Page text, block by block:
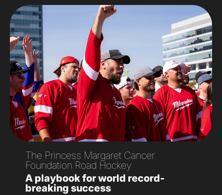
The Princess Margaret Cancer
Foundation Road Hockey
A playbook for world record-
breaking success